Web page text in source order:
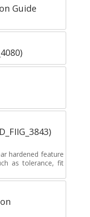
Guide
hardened feature
as tolerance, fit